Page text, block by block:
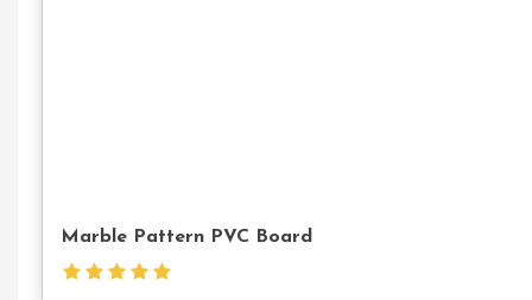
Marble Pattern PVC Board